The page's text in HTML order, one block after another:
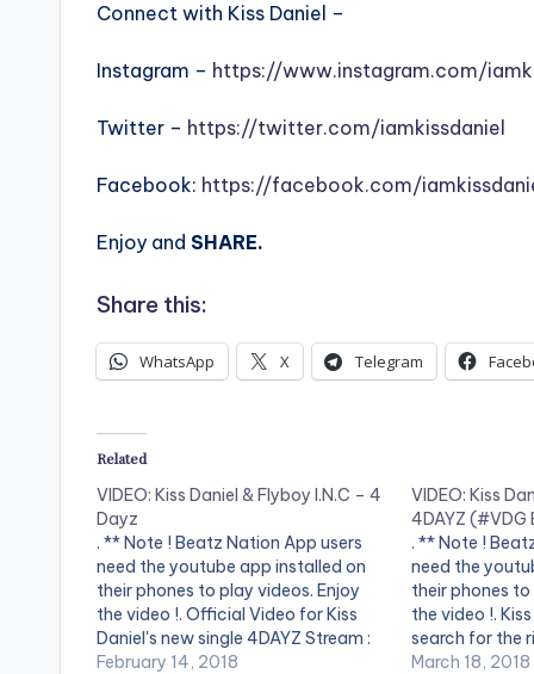
Connect with Kiss Daniel –
Instagram – https://www.instagram.com/
Twitter – https://twitter.com/iamkissdaniel
Facebook: https://facebook.com/
Enjoy and SHARE.
Share this:
WhatsApp X Telegram
Related
VIDEO: Kiss Daniel & Flyboy I.N.C – 4
Dayz
. ** Note ! Beatz Nation App users
need the youtube app installed on
their phones to play videos. Enjoy
the video !. Official Video for Kiss
Daniel's new single 4DAYZ Stream :
http://listen.platoon.ai/4DAYZ
February 14, 2018
VIDEO: Kiss
4DAYZ (#VDG
. ** Note !
need the
their phones to
the video !.
search for the
to the SESAN
March 18, 2018